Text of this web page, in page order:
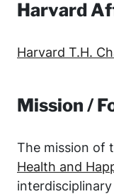
Harvard
Harvard T.H.
Mission /
The mission of
Health and